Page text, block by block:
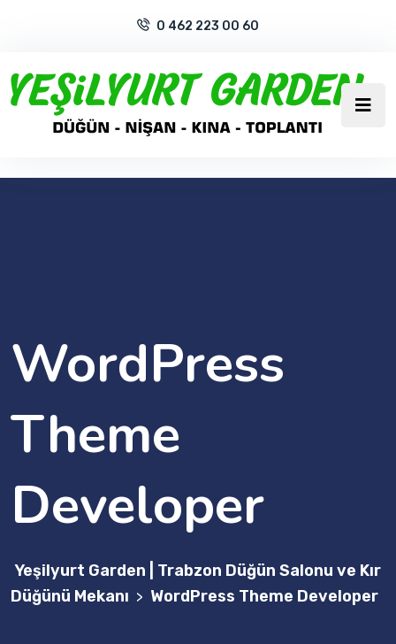
0 462 223 00 60
WordPress
Theme
Developer
Yeşilyurt Garden | Trabzon Düğün Salonu ve Kır
Düğünü Mekanı > WordPress Theme Developer